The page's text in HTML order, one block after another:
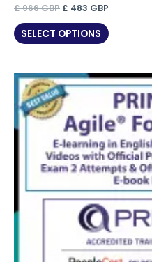
£966GBP Original
was:
£ 966 GBP.
£ 483 GBP
is:
£ 483 GBP.
SELECT OPTIONS